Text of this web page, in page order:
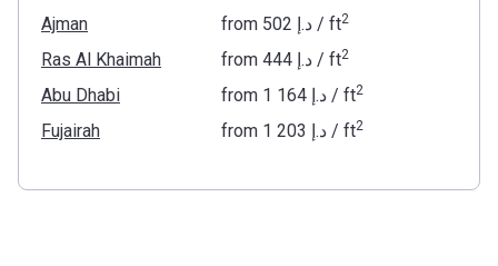
Ajman from ‍502 د.إ/ ft2
Ras Al Khaimah from ‍444 د.إ/ ft2
Abu Dhabi from ‍1 164 د.إ/ ft2
Fujairah from ‍1 203 د.إ/ ft2